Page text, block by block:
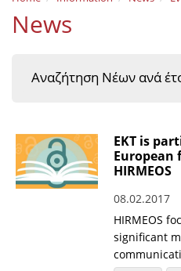
Policies
e-Infrastructure
EKT Tenders
EKT Websites
Projects
News
Αναζήτηση Νέων ανά
EKT is
European
HIRMEOS
08.02.2017
HIRMEOS
significant